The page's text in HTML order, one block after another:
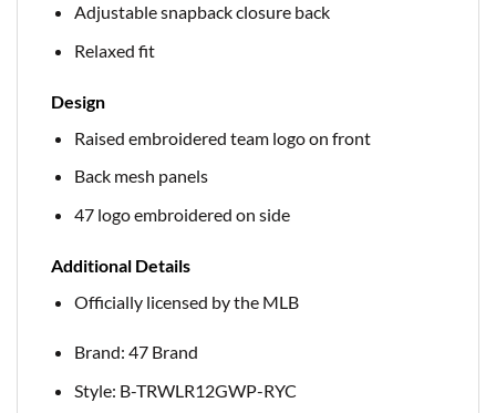
Adjustable snapback closure back
Relaxed fit
Design
Raised embroidered team logo on front
Back mesh panels
47 logo embroidered on side
Additional Details
Officially licensed by the MLB
Brand: 47 Brand
Style: B-TRWLR12GWP-RYC